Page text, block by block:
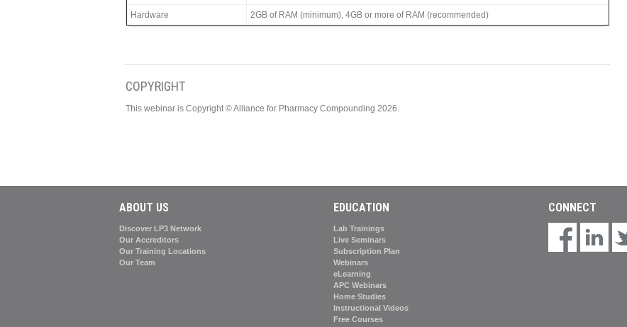
Hardware 2GB of RAM (minimum), 4GB or more of RAM (recommended)
COPYRIGHT
This webinar is Copyright © Alliance for Pharmacy Compounding 2026.
ABOUT US
Discover LP3 Network
Our Accreditors
Our Training Locations
Our Team
EDUCATION
Lab Trainings
Live Seminars
Subscription Plan
Webinars
eLearning
APC Webinars
Home Studies
Instructional Videos
Free Courses
CONNECT